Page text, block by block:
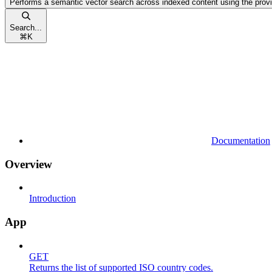
Performs a semantic vector search across indexed content using the
Search...
⌘ K
Documentation
Overview
Introduction
App
GET
Returns the list of supported ISO country codes.